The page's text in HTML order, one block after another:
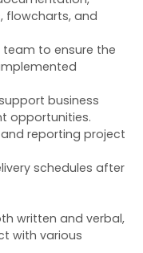
flowcharts, and
to ensure the
business
opportunities.
reporting project
schedules after
written and verbal,
with various